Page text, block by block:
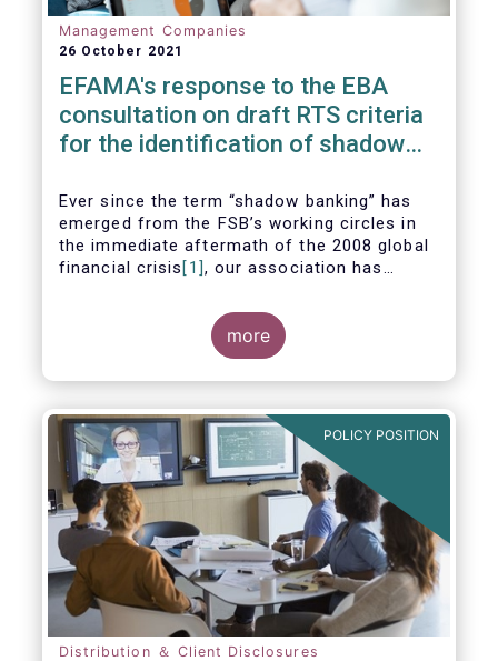
Management Companies
26 October 2021
EFAMA's response to the EBA
consultation on draft RTS criteria
for the identification of shadow
Ever since the term “shadow banking” has
emerged from the FSB’s working circles in
the immediate aftermath of the 2008 global
financial crisis [1], our association has
reference to regulated asset management
companies and their funds is inaccurate and
more
POLICY POSITION
Distribution ＆ Client Disclosures